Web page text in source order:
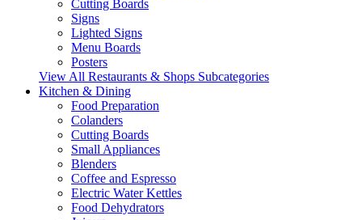
Cutting Boards
Signs
Lighted Signs
Menu Boards
Posters
View All Restaurants & Shops Subcategories
Kitchen & Dining
Food Preparation
Colanders
Cutting Boards
Small Appliances
Blenders
Coffee and Espresso
Electric Water Kettles
Food Dehydrators